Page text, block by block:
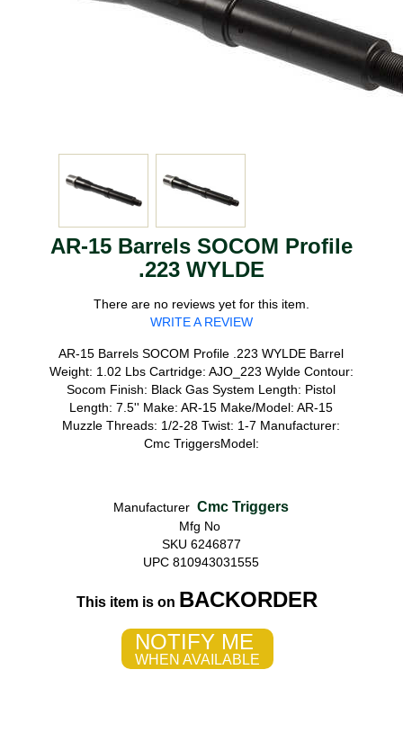
AR-15 Barrels SOCOM Profile
.223 WYLDE
There are no reviews yet for this item.
WRITE A REVIEW
AR-15 Barrels SOCOM Profile .223 WYLDE Barrel
Weight: 1.02 Lbs Cartridge: AJO_223 Wylde Contour:
Socom Finish: Black Gas System Length: Pistol
Length: 7.5'' Make: AR-15 Make/Model: AR-15
Muzzle Threads: 1/2-28 Twist: 1-7 Manufacturer:
Cmc TriggersModel:
Manufacturer Cmc Triggers
Mfg No
SKU 6246877
UPC 810943031555
This item is on BACKORDER
NOTIFY ME
WHEN AVAILABLE